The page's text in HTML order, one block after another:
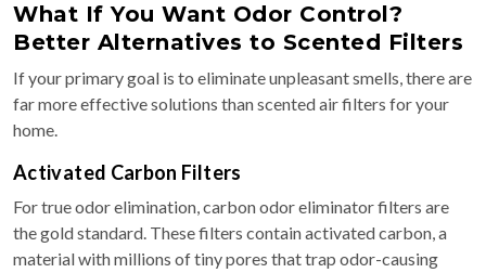
What If You Want Odor Control?
Better Alternatives to Scented Filters
If your primary goal is to eliminate unpleasant smells, there are
far more effective solutions than scented air filters for your
home.
Activated Carbon Filters
For true odor elimination, carbon odor eliminator filters are
the gold standard. These filters contain activated carbon, a
material with millions of tiny pores that trap odor-causing